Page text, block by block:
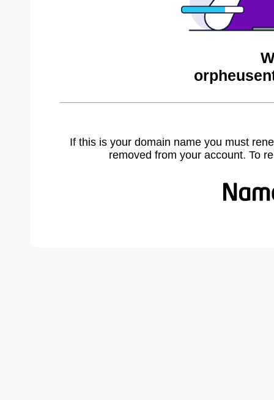
If this is your domain name you must
removed from your account. To